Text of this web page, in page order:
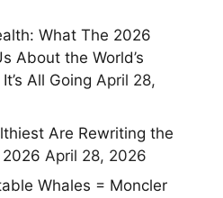
What The 2026
About the World’s
All Going April 28,
Are Rewriting the
April 28, 2026
Whales = Moncler